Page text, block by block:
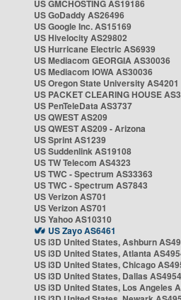
US GMCHOSTING AS19186
US GoDaddy AS26496
US Google Inc. AS15169
US Hivelocity AS29802
US Hurricane Electric AS6939
US Mediacom GEORGIA AS30036
US Mediacom IOWA AS30036
US Oregon State University AS4201
US PACKET CLEARING HOUSE
US PenTeleData AS3737
US QWEST AS209
US QWEST AS209 - Arizona
US Sprint AS1239
US Suddenlink AS19108
US TW Telecom AS4323
US TWC - Spectrum AS33363
US TWC - Spectrum AS7843
US Verizon AS701
US Verizon AS701
US Yahoo AS10310
US Zayo AS6461
US i3D United States, Ashburn
US i3D United States, Atlanta
US i3D United States, Chicago
US i3D United States, Dallas
US i3D United States, Los Angeles